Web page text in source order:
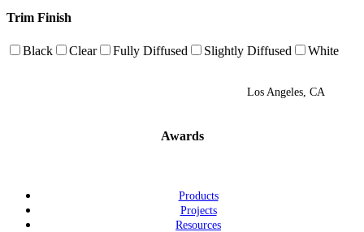
Trim Finish
Black Clear Fully Diffused Slightly Diffused White
Los Angeles, CA
Awards
Products
Projects
Resources